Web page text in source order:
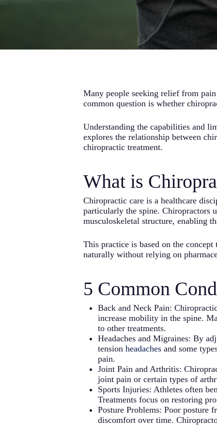
Many people seeking relief from
common question is whether
Understanding the capabilities and
explores the relationship between
chiropractic treatment.
What is
Chiropractic care is a healthcare
particularly the spine. Chiropractors
musculoskeletal structure, enabling
This practice is based on the
naturally without relying on
5 Common
Back and Neck Pain:
increase mobility in the spine.
to other treatments.
Headaches and Migraines: By
tensionheadaches and some
pain.
Joint Pain and Arthritis:
joint pain or certain types of
Sports Injuries: Athletes often
Treatments focus on restoring
Posture Problems: Poor posture
discomfort over time.